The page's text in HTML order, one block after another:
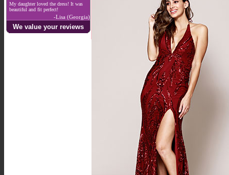
My daughter loved the dress! It was
beautiful and fit perfect!
-Lisa (Georgia)
We value your reviews